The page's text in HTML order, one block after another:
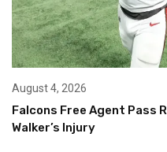
August 4, 2026
Falcons Free Agent Pass
Walker’s Injury